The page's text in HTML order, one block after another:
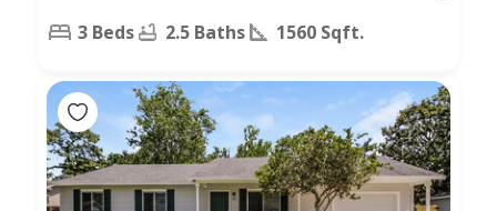
3 Beds 2.5 Baths 1560 Sqft.